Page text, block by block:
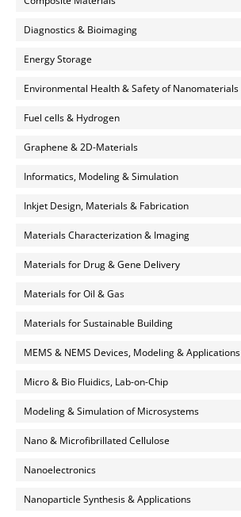
Diagnostics & Bioimaging
Energy Storage
Environmental Health & Safety of Nanomaterials
Fuel cells & Hydrogen
Graphene & 2D-Materials
Informatics, Modeling & Simulation
Inkjet Design, Materials & Fabrication
Materials Characterization & Imaging
Materials for Drug & Gene Delivery
Materials for Oil & Gas
Materials for Sustainable Building
MEMS & NEMS Devices, Modeling & Applications
Micro & Bio Fluidics, Lab-on-Chip
Modeling & Simulation of Microsystems
Nano & Microfibrillated Cellulose
Nanoelectronics
Nanoparticle Synthesis & Applications